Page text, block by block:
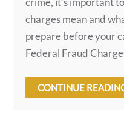
charges mean and
prepare before your
Federal Fraud
CONTINUE